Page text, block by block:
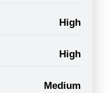
High
High
Medium